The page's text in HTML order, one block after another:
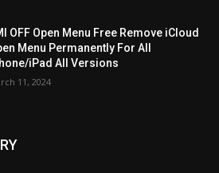
OFF Open Menu Free Remove iCloud
Menu Permanently For All
iPad All Versions
11, 2024